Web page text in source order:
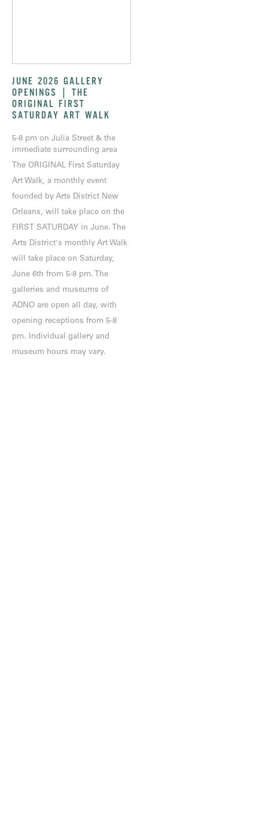
JUNE 2026 GALLERY
OPENINGS | THE
ORIGINAL FIRST
SATURDAY ART WALK
5-8 pm on Julia Street & the
immediate surrounding area
The ORIGINAL First Saturday
Art Walk, a monthly event
founded by Arts District New
Orleans, will take place on the
FIRST SATURDAY in June. The
Arts District's monthly Art Walk
will take place on Saturday,
June 6th from 5-8 pm. The
galleries and museums of
ADNO are open all day, with
opening receptions from 5-8
pm. Individual gallery and
museum hours may vary.